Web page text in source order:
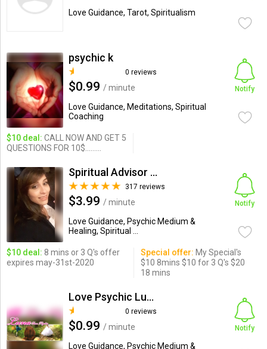
Love Guidance, Tarot, Spiritualism
psychic k
0 reviews
$0.99 / minute
Love Guidance, Meditations, Spiritual
Coaching
Notify
$10 deal: CALL NOW AND GET 5
QUESTIONS FOR 10$.........
Spiritual Advisor Krystal
317 reviews
$3.99 / minute
Love Guidance, Psychic Medium &
Healing, Spiritual ...
Notify
$10 deal: 8 mins or 3 Q's offer
expires may-31st-2020
Special offer: My Special's
$10 8mins $10 for 3 Q's $20
18 mins
Love Psychic Luna
0 reviews
$0.99 / minute
Love Guidance, Psychic Medium &
Notify